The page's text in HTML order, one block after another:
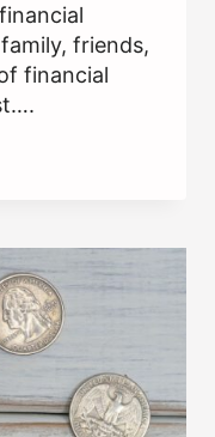
friends,
financial